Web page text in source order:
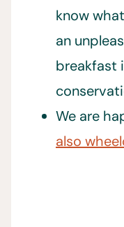
know
an
breakfast
We are
also